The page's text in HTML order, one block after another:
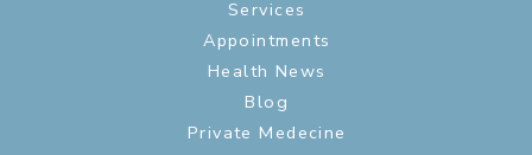
Services
Appointments
Health News
Blog
Private Medecine